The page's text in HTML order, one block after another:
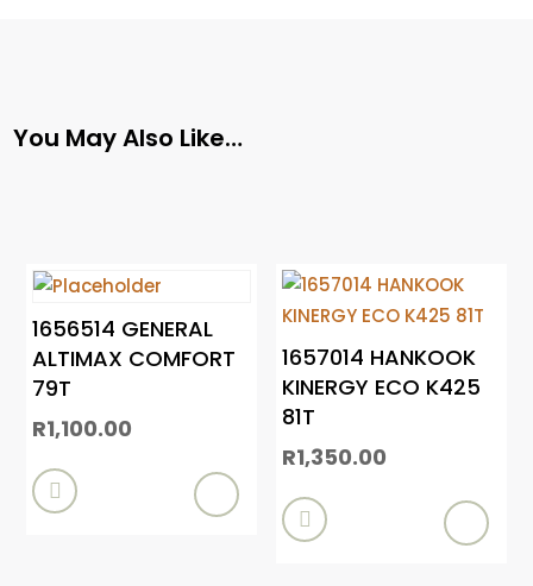
You May Also Like…
1656514 GENERAL
ALTIMAX COMFORT
79T
R1,100.00

1657014 HANKOOK
KINERGY ECO K425
81T
R1,350.00
